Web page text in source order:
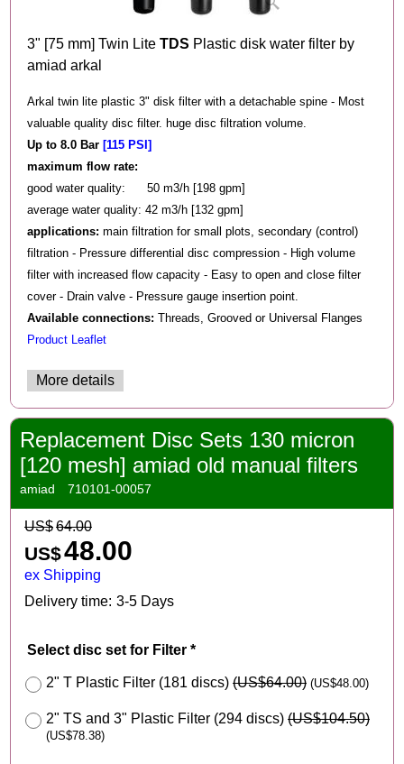
3" [75 mm] Twin Lite TDS Plastic disk water filter by
amiad arkal
Arkal twin lite plastic 3" disk filter with a detachable spine - Most
valuable quality disc filter. huge disc filtration volume.
Up to 8.0 Bar [115 PSI]
maximum flow rate:
good water quality: 50 m3/h [198 gpm]
average water quality: 42 m3/h [132 gpm]
applications: main filtration for small plots, secondary (control)
filtration - Pressure differential disc compression - High volume
filter with increased flow capacity - Easy to open and close filter
cover - Drain valve - Pressure gauge insertion point.
Available connections: Threads, Grooved or Universal Flanges
Product Leaflet
More details
Replacement Disc Sets 130 micron
[120 mesh] amiad old manual filters
amiad 710101-00057
US$64.00
US$48.00
ex Shipping
Delivery time: 3-5 Days
Select disc set for Filter *
2" T Plastic Filter (181 discs) (US$64.00) (US$48.00)
2" TS and 3" Plastic Filter (294 discs) (US$104.50)
(US$78.38)